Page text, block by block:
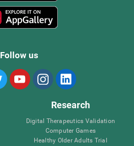
Follow us
Research
Digital Therapeutics Validation
Computer Games
Healthy Older Adults Trial